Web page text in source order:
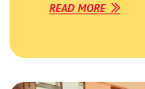
READ MORE